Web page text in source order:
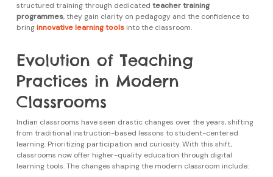
structured training through dedicated teacher training
programmes, they gain clarity on pedagogy and the confidence to
bringinnovative learning toolsinto the classroom.
Evolution of Teaching
Practices in Modern
Classrooms
Indian classrooms have seen drastic changes over the years, shifting
from traditional instruction-based lessons to student-centered
learning. Prioritizing participation and curiosity. With this shift,
classrooms now offer higher-quality education through digital
learning tools. The changes shaping the modern classroom include: